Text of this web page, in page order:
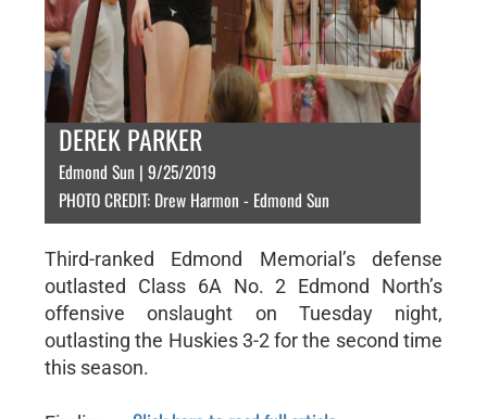
DEREK PARKER
Edmond Sun | 9/25/2019
PHOTO CREDIT: Drew Harmon - Edmond Sun
Third-ranked Edmond Memorial’s defense
outlasted Class 6A No. 2 Edmond North’s
offensive onslaught on Tuesday night,
outlasting the Huskies 3-2 for the second time
this season.